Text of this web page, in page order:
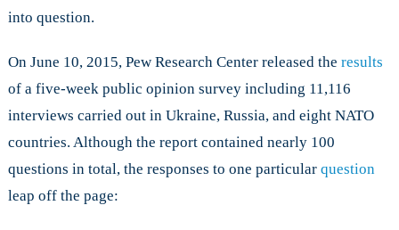
into question.
On June 10, 2015, Pew Research Center released the results
of a five-week public opinion survey including 11,116
interviews carried out in Ukraine, Russia, and eight NATO
countries. Although the report contained nearly 100
questions in total, the responses to one particular question
leap off the page: